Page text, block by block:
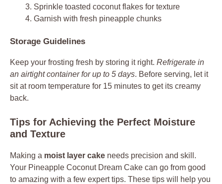
Sprinkle toasted coconut flakes for texture
Garnish with fresh pineapple chunks
Storage Guidelines
Keep your frosting fresh by storing it right. Refrigerate in
an airtight container for up to 5 days. Before serving, let it
sit at room temperature for 15 minutes to get its creamy
back.
Tips for Achieving the Perfect Moisture
and Texture
Making a moist layer cake needs precision and skill.
Your Pineapple Coconut Dream Cake can go from good
to amazing with a few expert tips. These tips will help you